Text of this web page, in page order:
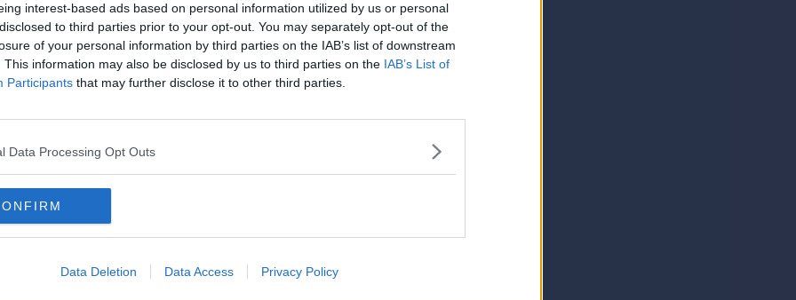
interest-based ads based on personal information utilized by us or personal
to third parties prior to your opt-out. You may separately opt-out of the
of your personal information by third parties on the IAB’s list of downstream
This information may also be disclosed by us to third parties on the IAB’s List of
Participants that may further disclose it to other third parties.
Data Processing Opt Outs
Data Deletion Data Access Privacy Policy
[IP address logged]
Report Abuse Reply To This Message
speak on behalf of the club. He makes us sound like a professional
honest, his interviews were difficult to listen to.